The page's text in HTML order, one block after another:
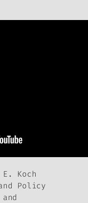
Koch
Policy